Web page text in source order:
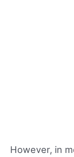
However, in